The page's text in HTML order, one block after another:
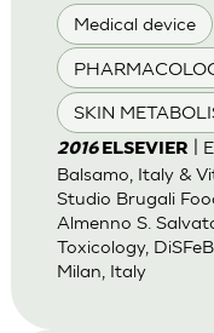
Medical device
SKIN
2016 ELSEVIER
|
Balsamo, Italy &
Studio Brugali
Almenno S.
Toxicology,
Milan, Italy